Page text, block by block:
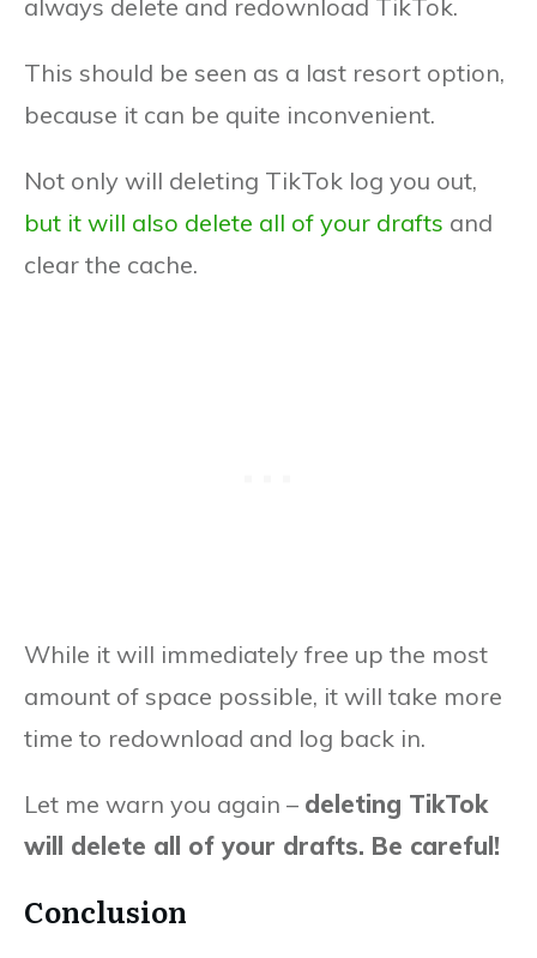
always delete and redownload TikTok.
This should be seen as a last resort option,
because it can be quite inconvenient.
Not only will deleting TikTok log you out,
but it will also delete all of your drafts and
clear the cache.
While it will immediately free up the most
amount of space possible, it will take more
time to redownload and log back in.
Let me warn you again – deleting TikTok
will delete all of your drafts. Be careful!
Conclusion